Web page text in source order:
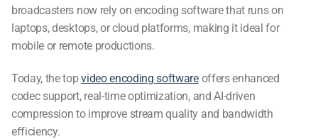
broadcasters now rely on encoding software that runs on
laptops, desktops, or cloud platforms, making it ideal for
mobile or remote productions.
Today, the topvideo encoding softwareoffers enhanced
codec support, real-time optimization, and AI-driven
compression to improve stream quality and bandwidth
efficiency.